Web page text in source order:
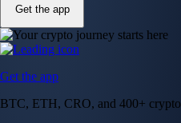
Get the app
Get the app
BTC, ETH, CRO, and 400+ crypto